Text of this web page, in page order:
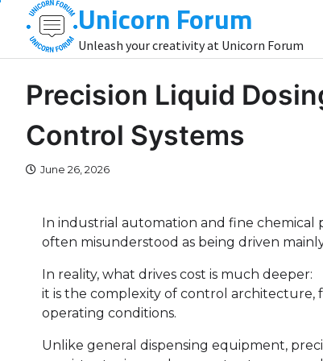
content
Unicorn Forum
Unleash your creativity at Unicorn Forum
Precision Liquid
Control Systems
June 26, 2026
In industrial automation and fine chemical
often misunderstood as being driven
In reality, what drives cost is much deeper:
it is the complexity of control architecture,
operating conditions.
Unlike general dispensing equipment,